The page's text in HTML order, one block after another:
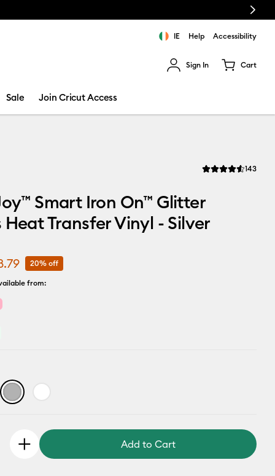
Next
IE Help Accessibility
Sign In Cart
Sale Join Cricut Access
Average Rating of
143
Smart Iron On™ Glitter
Transfer Vinyl - Silver
20% off
from:
Add to Cart